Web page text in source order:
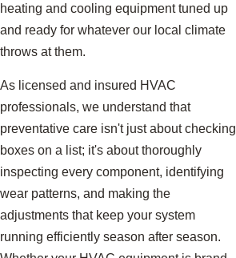
heating and cooling equipment tuned up
and ready for whatever our local climate
throws at them.
As licensed and insured HVAC
professionals, we understand that
preventative care isn't just about checking
boxes on a list; it's about thoroughly
inspecting every component, identifying
wear patterns, and making the
adjustments that keep your system
running efficiently season after season.